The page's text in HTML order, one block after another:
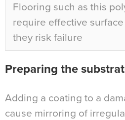
Flooring such as this
require effective
they risk failure
Preparing the
Adding a coating to a
cause mirroring of